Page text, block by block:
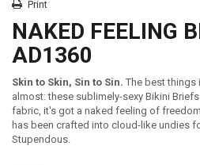
Print
NAKED FEELING
AD1360
Skin to Skin, Sin to Sin. The best things
almost: these sublimely-sexy Bikini
fabric, it's got a naked feeling of
has been crafted into cloud-like undies
Stupendous.